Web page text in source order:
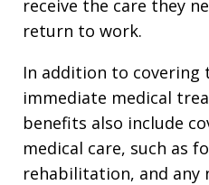
receive the care they
return to work.
In addition to covering
immediate medical
benefits also include
medical care, such as
rehabilitation, and any